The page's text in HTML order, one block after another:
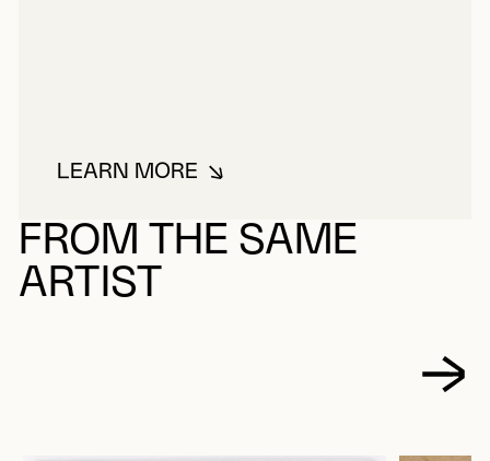
LEARN MOREABOUT FALARDEAU, ADOLPHE-
FROM THE SAME
ARTIST